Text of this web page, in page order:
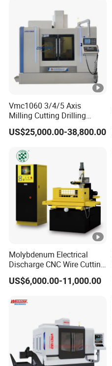
Vmc1060 3/4/5 Axis
Milling Cutting Drilling
Tapping CNC Vertical
Machine Center
US$25,000.00-38,800.00
Molybdenum Electrical
Discharge CNC Wire Cutting
EDM Machine Dk7732
Linear Guide
US$6,000.00-11,000.00